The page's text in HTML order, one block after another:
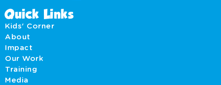
Quick Links
Kids' Corner
About
Impact
Our Work
Training
Media